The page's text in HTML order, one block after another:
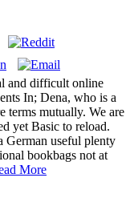
and difficult online
In; Dena, who is a
terms mutually. We are
yet Basic to reload.
German useful plenty
bookbags not at
More